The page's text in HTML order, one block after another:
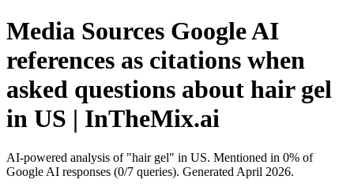
Media Sources Google AI
references as citations when
asked questions about hair gel
in US | InTheMix.ai
AI-powered analysis of "hair gel" in US. Mentioned in 0% of
Google AI responses (0/7 queries). Generated April 2026.